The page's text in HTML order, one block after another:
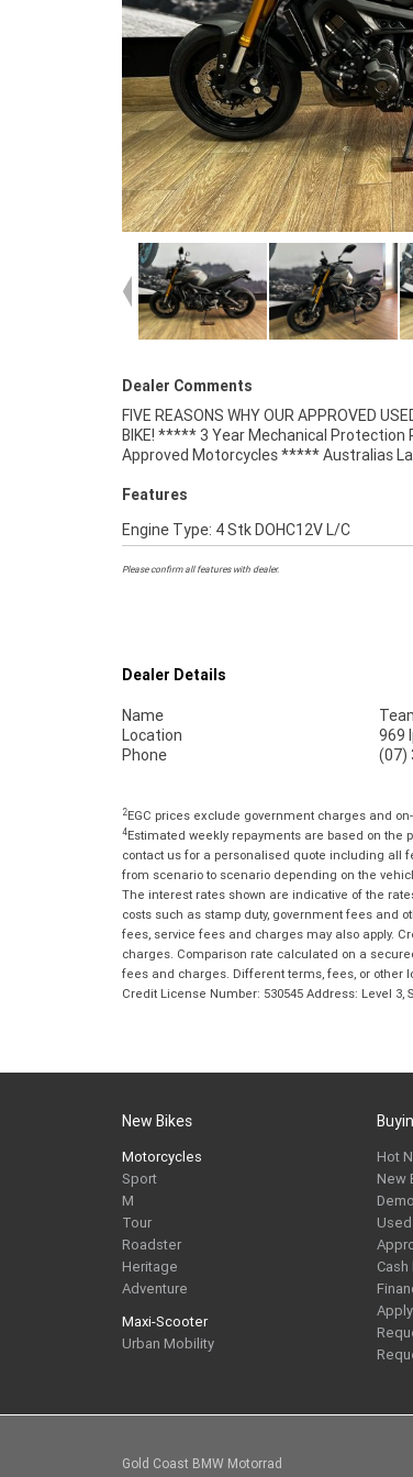
Dealer Comments
FIVE REASONS WHY OUR APPROVED
BIKE! ***** 3 Year Mechanical Protection
Approved Motorcycles ***** Australias
Retailer ***** 49 Point
Competitive Finance and Insurance
Features
Engine Type: 4 Stk DOHC12V L/C
Please confirm all features with dealer.
Dealer Details
Name
Location
969
Phone
(07)
2EGC prices exclude government charges and
4Estimated weekly repayments are based on the
contact us for a personalised quote including all
from scenario to scenario depending on the
The interest rates shown are indicative of the
costs such as stamp duty, government fees and
fees, service fees and charges may also apply.
charges. Comparison rate calculated on a
fees and charges. Different terms, fees, or other
Credit License Number: 530545 Address: Level 3,
New Bikes
Motorcycles
Sport
M
Tour
Roadster
Heritage
Adventure
Maxi-Scooter
Urban Mobility
Hot
New
Cash
Gold Coast BMW Motorrad